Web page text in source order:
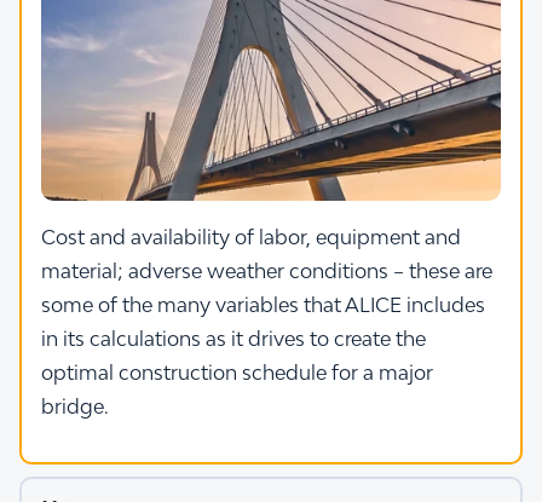
Cost and availability of labor, equipment and
material; adverse weather conditions – these are
some of the many variables that ALICE includes
in its calculations as it drives to create the
optimal construction schedule for a major
bridge.